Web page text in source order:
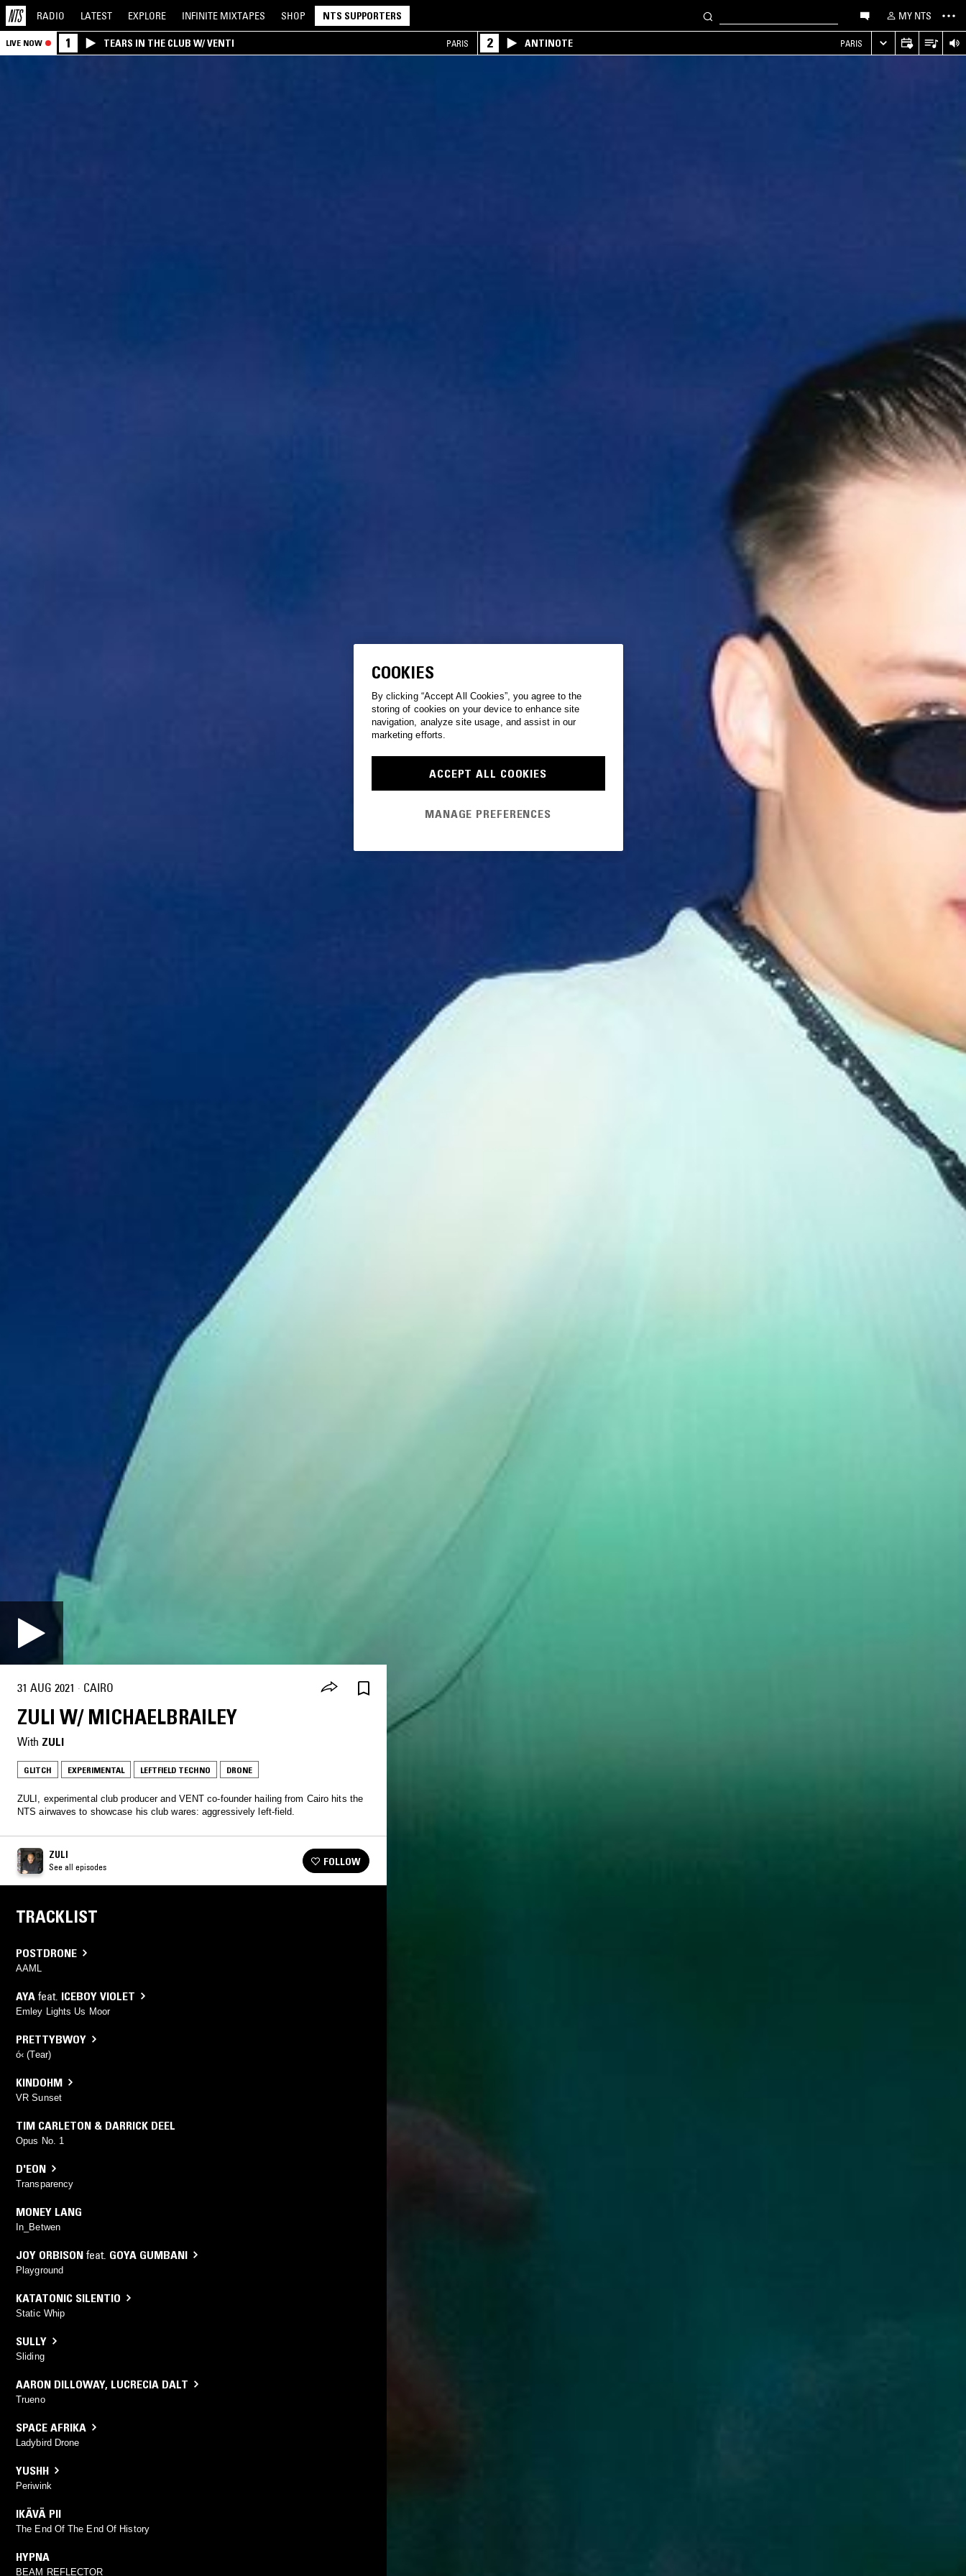
RADIO LATEST EXPLORE INFINITE MIXTAPES SHOP NTS SUPPORTERS MY NTS
LIVE NOW 1 TEARS IN THE CLUB W/ VENTI PARIS 2 ANTINOTE PARIS
31 AUG 2021 · CAIRO
ZULI W/ MICHAELBRAILEY
With ZULI
GLITCH EXPERIMENTAL LEFTFIELD TECHNO DRONE
ZULI, experimental club producer and VENT co-founder hailing from Cairo hits the
NTS airwaves to showcase his club wares: aggressively left-field.
ZULI
See all episodes FOLLOW
TRACKLIST
POSTDRONE
AAML
AYA feat. ICEBOY VIOLET
Emley Lights Us Moor
PRETTYBWOY
ó‹ (Tear)
KINDOHM
VR Sunset
TIM CARLETON & DARRICK DEEL
Opus No. 1
D'EON
Transparency
MONEY LANG
In_Betwen
JOY ORBISON feat. GOYA GUMBANI
Playground
KATATONIC SILENTIO
Static Whip
SULLY
Sliding
AARON DILLOWAY, LUCRECIA DALT
Trueno
SPACE AFRIKA
Ladybird Drone
YUSHH
Periwink
IKÄVÄ PII
The End Of The End Of History
HYPNA
BEAM REFLECTOR
COOKIES
By clicking “Accept All Cookies”, you agree to the
storing of cookies on your device to enhance site
navigation, analyze site usage, and assist in our
marketing efforts.
ACCEPT ALL COOKIES
MANAGE PREFERENCES